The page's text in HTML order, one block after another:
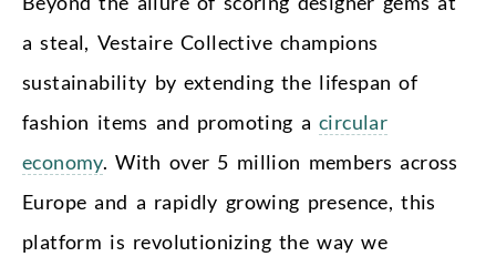
a steal, Vestaire Collective champions
sustainability by extending the lifespan of
fashion items and promoting a circular
economy. With over 5 million members across
Europe and a rapidly growing presence, this
platform is revolutionizing the way we